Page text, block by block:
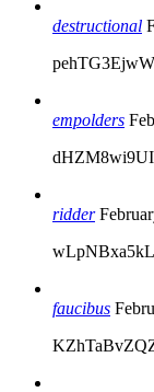
destructional
empolders
ridder
faucibus